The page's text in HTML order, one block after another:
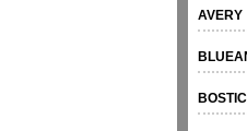
AVERY